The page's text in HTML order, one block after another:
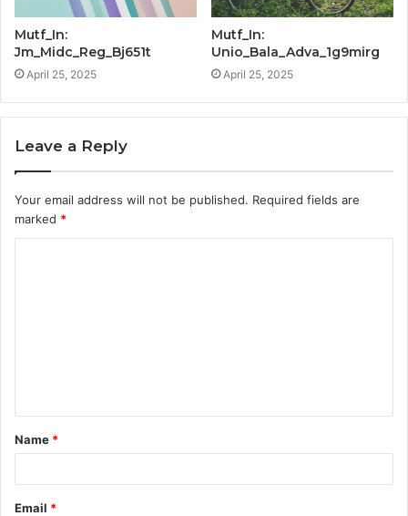
Mutf_In:
Jm_Midc_Reg_Bj651t
April 25, 2025
Mutf_In:
Unio_Bala_Adva_1g9mirg
April 25, 2025
Leave a Reply
Your email address will not be published. Required fields are
marked *
t
*
Name *
Email *